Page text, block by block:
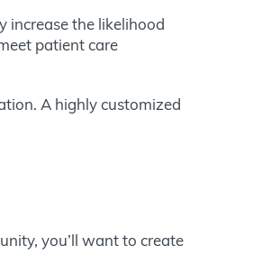
increase the likelihood
patient care
A highly customized
you’ll want to create